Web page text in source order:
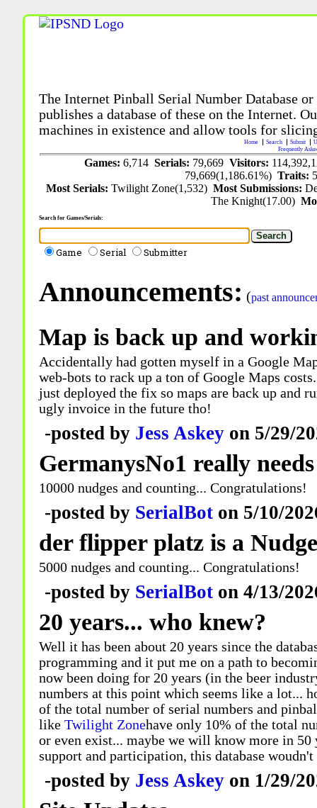
The Internet Pinball Serial Number Database
publishes a database of these on the Internet.
machines in existence and allow tools for
Home Search Submit
Frequently
Games: 6,714 Serials: 79,669 Visitors:
79,669(1,186.61%)Traits:
Most Serials:Twilight Zone(1,532)Most Submissions:
The Knight(17.00)
Search for Games/Serials:
Game Serial Submitter
Announcements: (past
Map is back up and
Accidentally had gotten myself in a Google
web-bots to rack up a ton of Google Maps
just deployed the fix so maps are back up and
ugly invoice in the future tho!
-posted by Jess Askey on 5/29/
GermanysNo1 really
10000 nudges and counting... Congratulations!
-posted by SerialBot on 5/10/
der flipper platz is a
5000 nudges and counting... Congratulations!
-posted by SerialBot on 4/13/
20 years... who knew?
Well it has been about 20 years since the
programming and it put me on a path to
now been doing for 20 years (in the beer
numbers at this point which seems like a lot...
of the total number of serial numbers and
likeTwilight Zonehave only 10% of the total
or even exist... maybe we will know more in
support and participation, this database
-posted by Jess Askey on 1/29/